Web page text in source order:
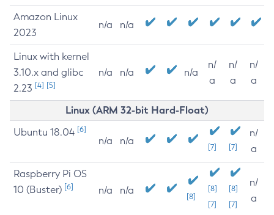
Amazon Linux
2023
n/a n/a
Linux with kernel
3.10.x and glibc
2.23 [4] [5]
n/a n/a n/a
n/
a
n/
a
n/
a
Linux (ARM 32-bit Hard-Float)
Ubuntu 18.04 [6]
n/a n/a
[7] [7]
n/
a
Raspberry Pi OS
10 (Buster) [6] n/a n/a
[8]
[8]
[7]
[8]
[7]
n/
a